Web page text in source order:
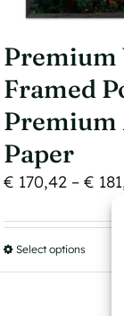
Premium
Framed
Premium
Paper
€ 170,42 – €
Select optionsThis